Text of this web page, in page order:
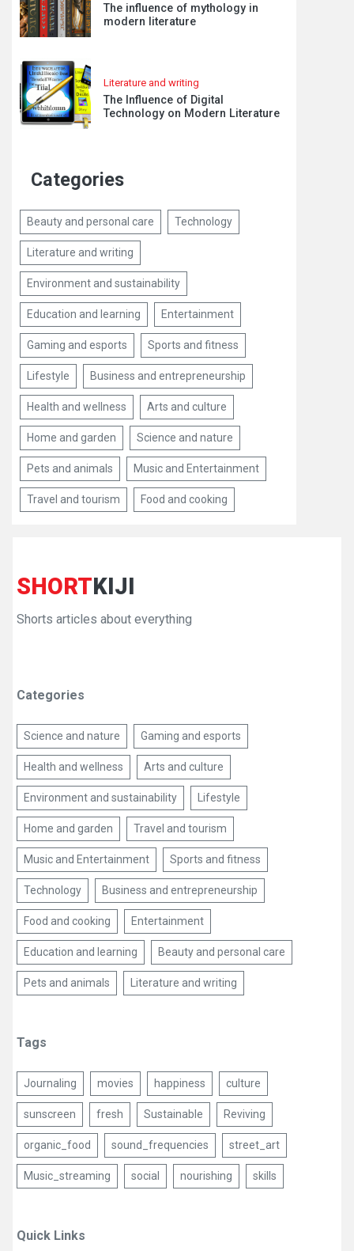
The influence of mythology in
modern literature
Literature and writing
The Influence of Digital
Technology on Modern Literature
Categories
Beauty and personal care Technology
Literature and writing
Environment and sustainability
Education and learning Entertainment
Gaming and esports Sports and fitness
Lifestyle Business and entrepreneurship
Health and wellness Arts and culture
Home and garden Science and nature
Pets and animals Music and Entertainment
Travel and tourism Food and cooking
SHORTKIJI
Shorts articles about everything
Categories
Science and nature Gaming and esports
Health and wellness Arts and culture
Environment and sustainability Lifestyle
Home and garden Travel and tourism
Music and Entertainment Sports and fitness
Technology Business and entrepreneurship
Food and cooking Entertainment
Education and learning Beauty and personal care
Pets and animals Literature and writing
Tags
Journaling movies happiness culture
sunscreen fresh Sustainable Reviving
organic_food sound_frequencies street_art
Music_streaming social nourishing skills
Quick Links